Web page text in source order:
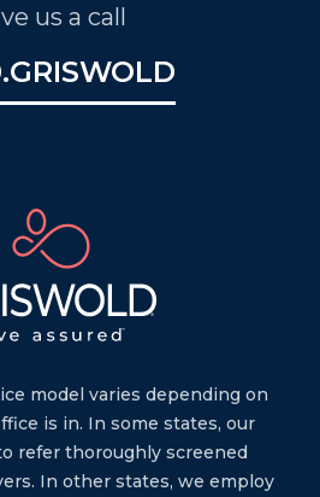
us a call
model varies depending on
is in. In some states, our
refer thoroughly screened
In other states, we employ